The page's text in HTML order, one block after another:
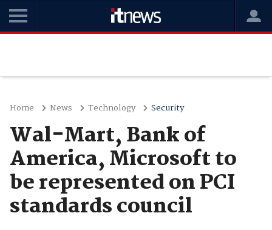
Home News Technology Security
Wal-Mart, Bank of
America, Microsoft to
be represented on PCI
standards council